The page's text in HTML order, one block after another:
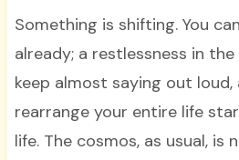
Something is shifting. You
already; a restlessness in
keep almost saying out
rearrange your entire life
life. The cosmos, as usual, is